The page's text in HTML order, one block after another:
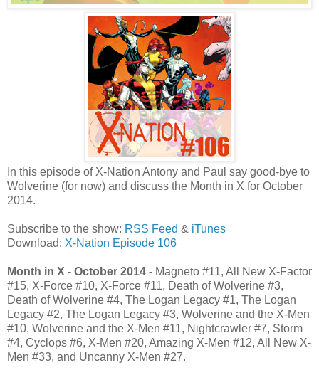
In this episode of X-Nation Antony and Paul say good-bye to
Wolverine (for now) and discuss the Month in X for October
2014.
Subscribe to the show: RSS Feed & iTunes
Download: X-Nation Episode 106
Month in X - October 2014 - Magneto #11, All New X-Factor
#15, X-Force #10, X-Force #11, Death of Wolverine #3,
Death of Wolverine #4, The Logan Legacy #1, The Logan
Legacy #2, The Logan Legacy #3, Wolverine and the X-Men
#10, Wolverine and the X-Men #11, Nightcrawler #7, Storm
#4, Cyclops #6, X-Men #20, Amazing X-Men #12, All New X-
Men #33, and Uncanny X-Men #27.